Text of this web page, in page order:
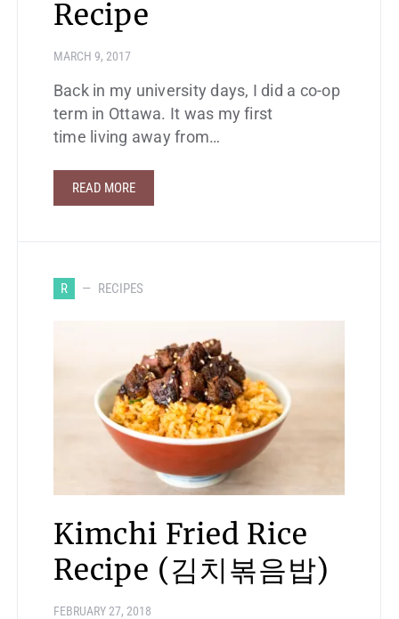
Recipe
MARCH 9, 2017
Back in my university days, I did a co-op
term in Ottawa. It was my first
time living away from…
READ MORE
R RECIPES
Kimchi Fried Rice
Recipe (김치볶음밥)
FEBRUARY 27, 2018